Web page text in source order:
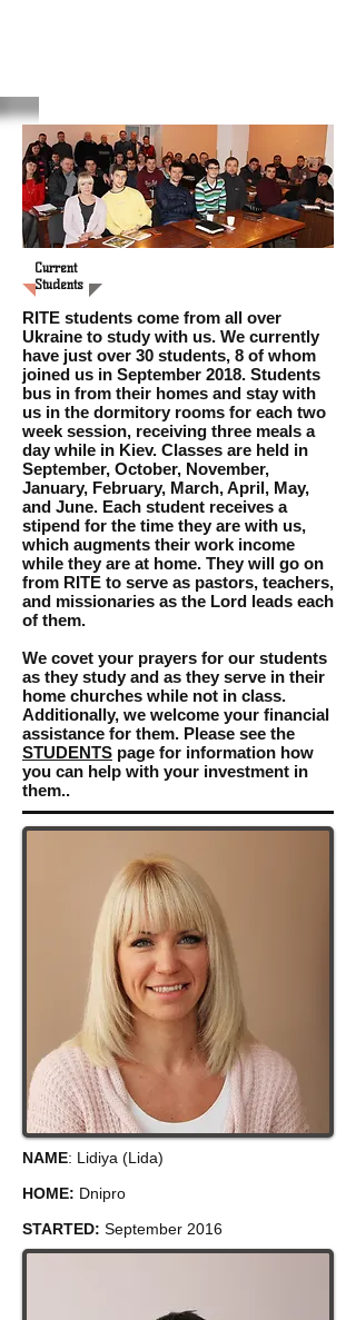
Current
Students
RITE students come from all over
Ukraine to study with us. We currently
have just over 30 students, 8 of whom
joined us in September 2018. Students
bus in from their homes and stay with
us in the dormitory rooms for each two
week session, receiving three meals a
day while in Kiev. Classes are held in
September, October, November,
January, February, March, April, May,
and June. Each student receives a
stipend for the time they are with us,
which augments their work income
while they are at home. They will go on
from RITE to serve as pastors, teachers,
and missionaries as the Lord leads each
of them.
We covet your prayers for our students
as they study and as they serve in their
home churches while not in class.
Additionally, we welcome your financial
assistance for them. Please see the
STUDENTS page for information how
you can help with your investment in
them..
NAME: Lidiya (Lida)
HOME: Dnipro
STARTED: September 2016